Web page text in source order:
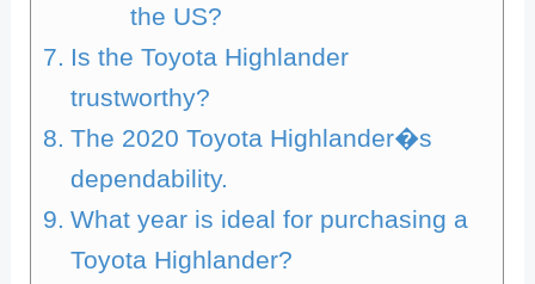
the US?
Is the Toyota Highlander
trustworthy?
The 2020 Toyota Highlander�s
dependability.
What year is ideal for purchasing a
Toyota Highlander?